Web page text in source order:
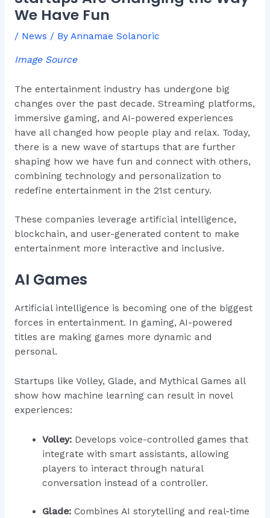
We Have Fun
/ News / By Annamae Solanoric
Image Source
The entertainment industry has undergone big
changes over the past decade. Streaming platforms,
immersive gaming, and AI-powered experiences
have all changed how people play and relax. Today,
there is a new wave of startups that are further
shaping how we have fun and connect with others,
combining technology and personalization to
redefine entertainment in the 21st century.
These companies leverage artificial intelligence,
blockchain, and user-generated content to make
entertainment more interactive and inclusive.
AI Games
Artificial intelligence is becoming one of the biggest
forces in entertainment. In gaming, AI-powered
titles are making games more dynamic and
personal.
Startups like Volley, Glade, and Mythical Games all
show how machine learning can result in novel
experiences:
Volley: Develops voice-controlled games that
integrate with smart assistants, allowing
players to interact through natural
conversation instead of a controller.
Glade: Combines AI storytelling and real-time